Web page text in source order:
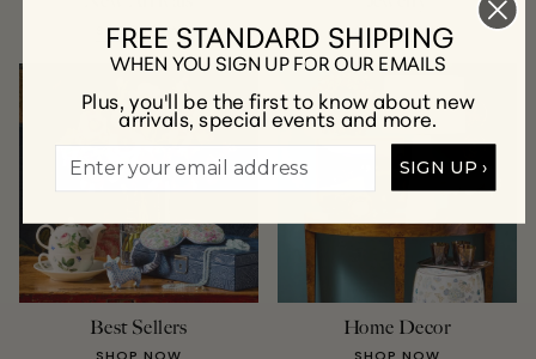
SHOP NOW SHOP NOW
Best Sellers Home Decor
FREE STANDARD SHIPPING
WHEN YOU SIGN UP FOR OUR EMAILS
Plus, you'll be the first to know about new
arrivals, special events and more.
SIGN UP ›